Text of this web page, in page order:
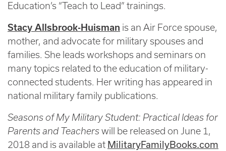
Education’s “Teach to Lead” trainings.
Stacy Allsbrook-Huisman is an Air Force spouse,
mother, and advocate for military spouses and
families. She leads workshops and seminars on
many topics related to the education of military-
connected students. Her writing has appeared in
national military family publications.
Seasons of My Military Student: Practical Ideas for
Parents and Teacherswill be released on June 1,
2018 and is available at MilitaryFamilyBooks.com